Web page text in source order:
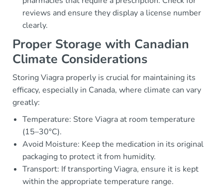
reviews and ensure they display a license number
clearly.
Proper Storage with Canadian
Climate Considerations
Storing Viagra properly is crucial for maintaining its
efficacy, especially in Canada, where climate can vary
greatly:
Temperature: Store Viagra at room temperature
(15–30°C).
Avoid Moisture: Keep the medication in its original
packaging to protect it from humidity.
Transport: If transporting Viagra, ensure it is kept
within the appropriate temperature range.